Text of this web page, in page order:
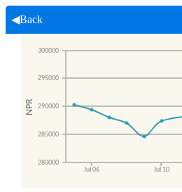
◀Back